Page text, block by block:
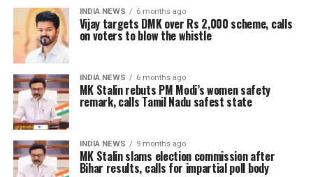
INDIA NEWS 6 months ago
Vijay targets DMK over Rs 2,000 scheme, calls
on voters to blow the whistle
INDIA NEWS 6 months ago
MK Stalin rebuts PM Modi’s women safety
remark, calls Tamil Nadu safest state
INDIA NEWS 9 months ago
MK Stalin slams election commission after
Bihar results, calls for impartial poll body